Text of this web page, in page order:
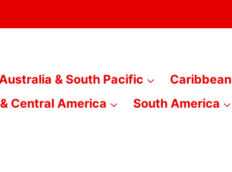
& South Pacific Caribbean
Central America
South America